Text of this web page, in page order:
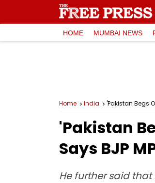
HOME MUMBAI NEWS
Home India 'Pakistan Begs
'Pakistan
Says BJP
He further said